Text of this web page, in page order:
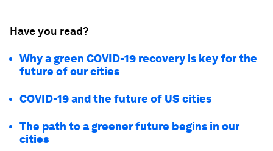
Have you read?
Why a green COVID-19 recovery is key for the
future of our cities
COVID-19 and the future of US cities
The path to a greener future begins in our
cities